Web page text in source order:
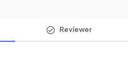
Reviewer